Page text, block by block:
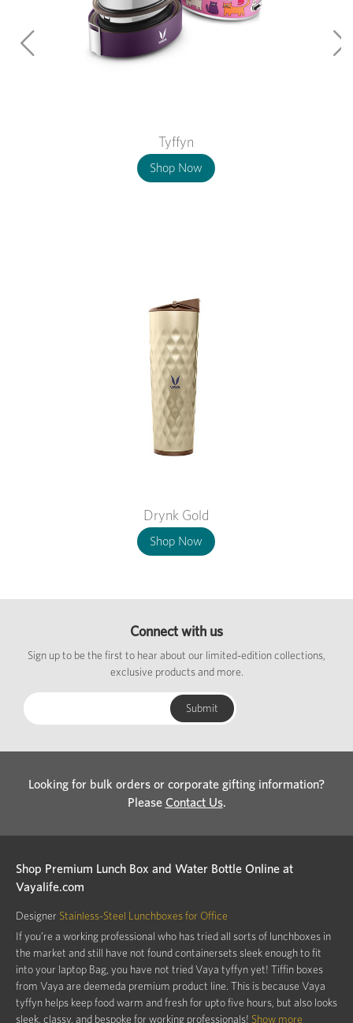
Tyffyn
Shop Now
Drynk Gold
Shop Now
Connect with us
Sign up to be the first to hear about our limited-edition collections,
exclusive products and more.
Looking for bulk orders or corporate gifting information?
Please Contact Us.
Shop Premium Lunch Box and Water Bottle Online at
Vayalife.com
Designer Stainless-Steel Lunchboxes for Office
If you’re a working professional who has tried all sorts of lunchboxes in
the market and still have not found containersets sleek enough to fit
into your laptop Bag, you have not tried Vaya tyffyn yet! Tiffin boxes
from Vaya are deemeda premium product line. This is because Vaya
tyffyn helps keep food warm and fresh for upto five hours, but also looks
sleek, classy, and bespoke for working professionals! Show more